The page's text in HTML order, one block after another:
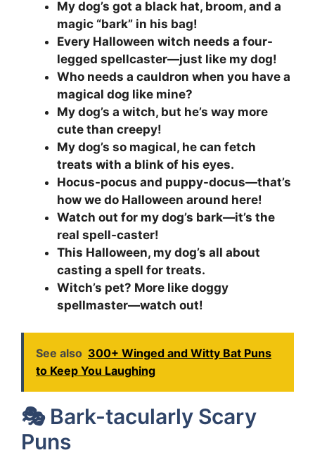
My dog’s got a black hat, broom, and a
magic “bark” in his bag!
Every Halloween witch needs a four-
legged spellcaster—just like my dog!
Who needs a cauldron when you have a
magical dog like mine?
My dog’s a witch, but he’s way more
cute than creepy!
My dog’s so magical, he can fetch
treats with a blink of his eyes.
Hocus-pocus and puppy-docus—that’s
how we do Halloween around here!
Watch out for my dog’s bark—it’s the
real spell-caster!
This Halloween, my dog’s all about
casting a spell for treats.
Witch’s pet? More like doggy
spellmaster—watch out!
See also 300+ Winged and Witty Bat Puns
to Keep You Laughing
🎭 Bark-tacularly Scary
Puns